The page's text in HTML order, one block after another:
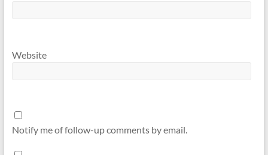
Website
Notify me of follow-up comments by email.